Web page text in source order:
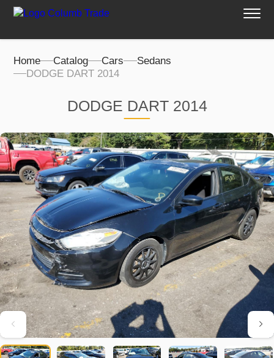
Home Catalog Cars
Sedans
DODGE DART 2014
DODGE DART 2014